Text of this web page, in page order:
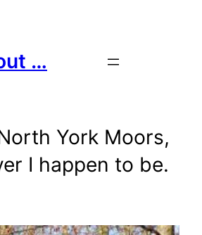
…
York Moors,
I happen to be.